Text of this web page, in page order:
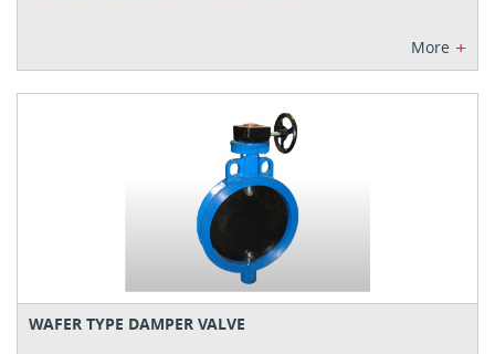
More +
WAFER TYPE DAMPER VALVE